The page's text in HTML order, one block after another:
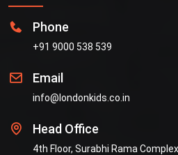
Phone
+91 9000 538 539
Email
info@londonkids.co.in
Head Office
4th Floor, Surabhi Rama